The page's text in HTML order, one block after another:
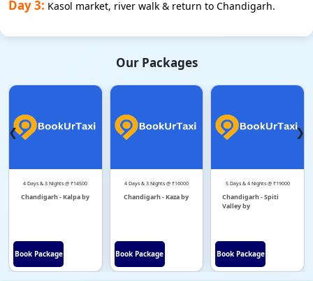
Day 3: Kasol market, river walk & return to Chandigarh.
Our Packages
4 Days & 3 Nights @ ₹14500
Chandigarh - Kalpa by
Book Package
4 Days & 3 Nights @ ₹16000
Chandigarh - Kaza by
Book Package
5 Days & 4 Nights @ ₹19000
Chandigarh - Spiti
Valley by
Book Package
❮ ❯